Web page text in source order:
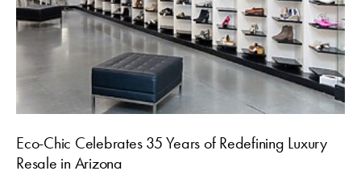
Eco-Chic Celebrates 35 Years of Redefining Luxury
Resale in Arizona